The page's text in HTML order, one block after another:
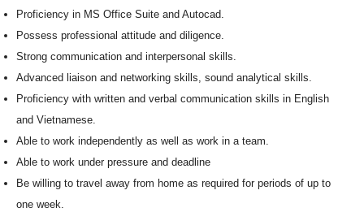
Proficiency in MS Office Suite and Autocad.
Possess professional attitude and diligence.
Strong communication and interpersonal skills.
Advanced liaison and networking skills, sound analytical skills.
Proficiency with written and verbal communication skills in English
and Vietnamese.
Able to work independently as well as work in a team.
Able to work under pressure and deadline
Be willing to travel away from home as required for periods of up to
one week.